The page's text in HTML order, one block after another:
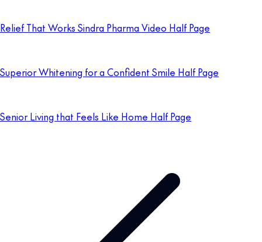
Relief That Works Sindra Pharma Video Half Page
Superior Whitening for a Confident Smile Half Page
Senior Living that Feels Like Home Half Page